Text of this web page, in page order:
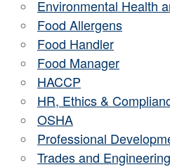
Environmental Health
Food Allergens
Food Handler
Food Manager
HACCP
HR, Ethics &
OSHA
Professional
Trades and Engineering